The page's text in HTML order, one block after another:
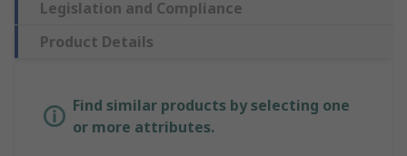
Legislation and Compliance
Product Details
Find similar products by selecting one
or more attributes.